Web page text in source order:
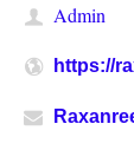
Admin
https://